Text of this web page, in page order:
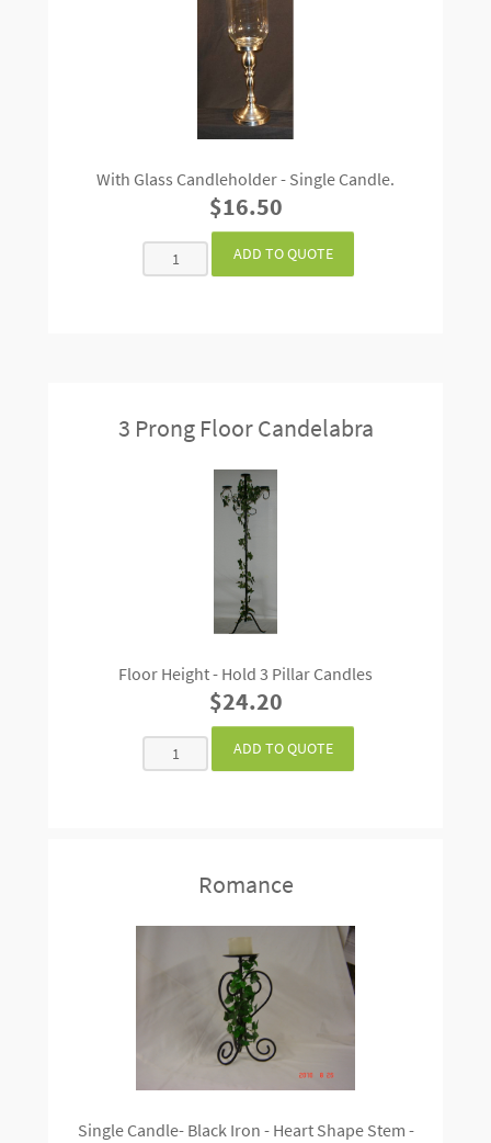
With Glass Candleholder - Single Candle.
$16.50
3 Prong Floor Candelabra
Floor Height - Hold 3 Pillar Candles
$24.20
Romance
Single Candle- Black Iron - Heart Shape Stem -